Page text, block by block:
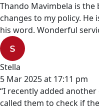
Thando Mavimbela is
changes to my policy. He
his word. Wonderful
Stella
5 Mar 2025 at 17:11 pm
“I recently added
called them to check if